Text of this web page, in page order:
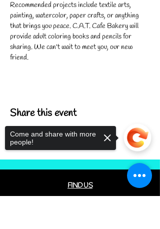
Recommended projects include textile arts,
painting, watercolor, paper crafts, or anything
that brings you peace. C.A.T. Cafe Bakery will
provide adult coloring books and pencils for
sharing. We can't wait to meet you, our new
friend.
Share this event
FIND US
Come and share with more
people!